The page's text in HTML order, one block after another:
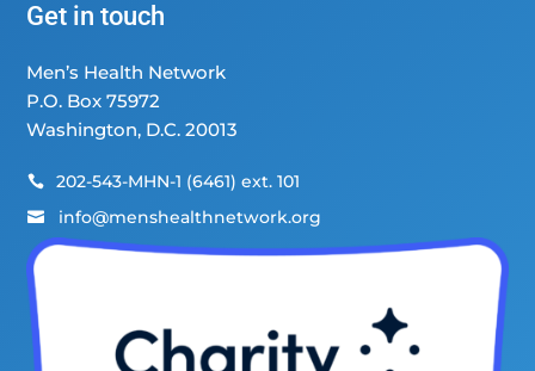
Get in touch
Men’s Health Network
P.O. Box 75972
Washington, D.C. 20013
 202-543-MHN-1 (6461) ext. 101
 info@menshealthnetwork.org